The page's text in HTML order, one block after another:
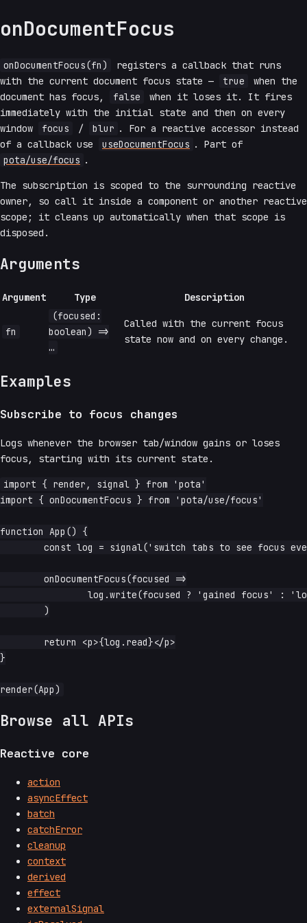
onDocumentFocus
onDocumentFocus(fn)
registers a callback that runs
with the current document focus state —
true
when the
document has focus,
false
when it loses it. It fires
immediately with the initial state and then on every
window
focus / blur . For a reactive accessor instead
of a callback use
useDocumentFocus . Part of
pota/use/focus .
The subscription is scoped to the surrounding reactive
owner, so call it inside a component or another reactive
scope; it cleans up automatically when that scope is
disposed.
Arguments
Argument Type Description
fn
(focused:
boolean) =>
…
Called with the current focus
state now and on every change.
Examples
Subscribe to focus changes
Logs whenever the browser tab/window gains or loses
focus, starting with its current state.
import { render, signal } from 'pota'
import { onDocumentFocus } from 'pota/use/focus'
function App() {
}
Browse all APIs
Reactive core
action
asyncEffect
batch
catchError
cleanup
context
derived
effect
externalSignal